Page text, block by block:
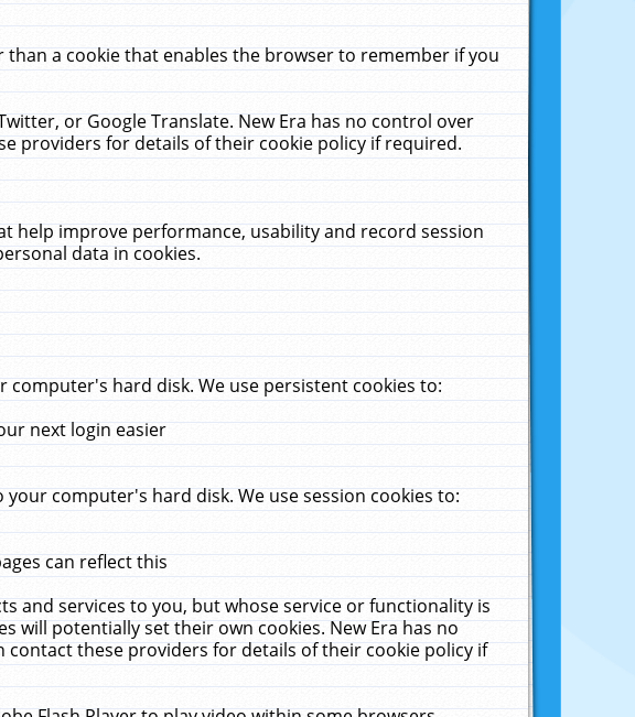
a cookie that enables the browser to remember if you
or Google Translate. New Era has no control over
providers for details of their cookie policy if required.
help improve performance, usability and record session
data in cookies.
hard disk. We use persistent cookies to:
next login easier
computer's hard disk. We use session cookies to:
can reflect this
and services to you, but whose service or functionality is
will potentially set their own cookies. New Era has no
these providers for details of their cookie policy if